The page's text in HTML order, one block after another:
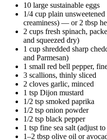
10 large sustainable eggs
1/4 cup plain
creaminess) — or 2 tbsp
2 cups fresh spinach,
and squeezed dry)
1 cup shredded sharp
and Parmesan)
1 small red bell pepper,
3 scallions, thinly sliced
2 cloves garlic, minced
1 tsp Dijon mustard
1/2 tsp smoked paprika
1/2 tsp onion powder
1/2 tsp black pepper
1 tsp fine sea salt (adjust to
1–2 tbsp olive oil or